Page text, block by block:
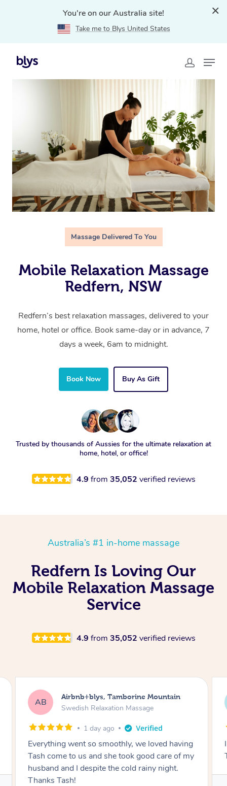
You're on our Australia site!
Take me to Blys United States
Home
NSW
Massage Delivered To You
Mobile Relaxation Massage
Redfern, NSW
Redfern’s best relaxation massages, delivered to your
home, hotel or office. Book same-day or in advance, 7
days a week, 6am to midnight.
Book Now Buy As Gift
Trusted by thousands of Aussies for the ultimate relaxation at
home, hotel, or office!
4.9 from 35,052 verified reviews
Australia’s #1 in-home massage
Redfern Is Loving Our
Mobile Relaxation Massage
Service
4.9 from 35,052 verified reviews
AB Airbnb+blys, Byron Bay
Swedish Relaxation Massage
1 day ago
I highly recommend it!! She was 🤩 amazing!!
Thank you so much ✨